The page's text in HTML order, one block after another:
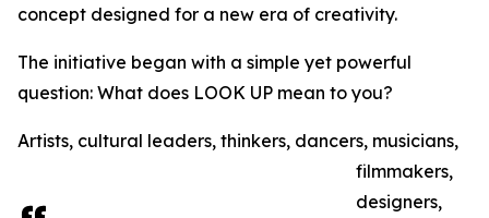
concept designed for a new era of creativity.
The initiative began with a simple yet powerful
question: What does LOOK UP mean to you?
Artists, cultural leaders, thinkers, dancers, musicians,
filmmakers,
designers,